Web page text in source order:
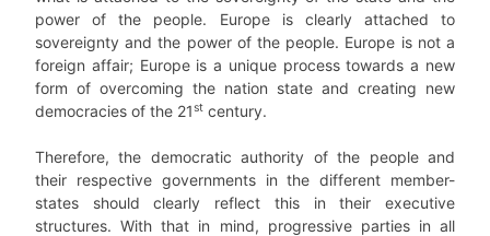
power of the people. Europe is clearly attached to
sovereignty and the power of the people. Europe is not a
foreign affair; Europe is a unique process towards a new
form of overcoming the nation state and creating new
democracies of the 21st century.
Therefore, the democratic authority of the people and
their respective governments in the different member-
states should clearly reflect this in their executive
structures. With that in mind, progressive parties in all